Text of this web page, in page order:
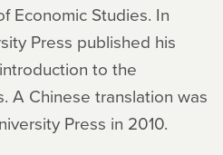
Economic Studies. In
Press published his
to the
A Chinese translation was
Press in 2010.